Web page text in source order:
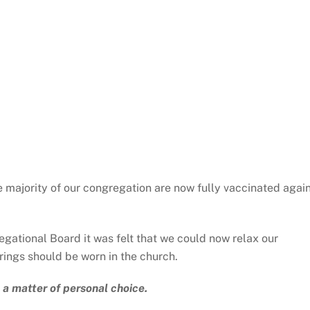
of our congregation are now fully vaccinated
Board it was felt that we could now relax our
should be worn in the church.
matter of personal choice.